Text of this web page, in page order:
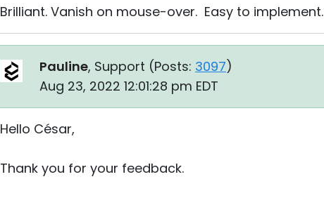
Brilliant. Vanish on mouse-over. Easy to implement.
Pauline, Support (Posts: 3097)
Aug 23, 2022 12:01:28 pm EDT
Hello César,
Thank you for your feedback.